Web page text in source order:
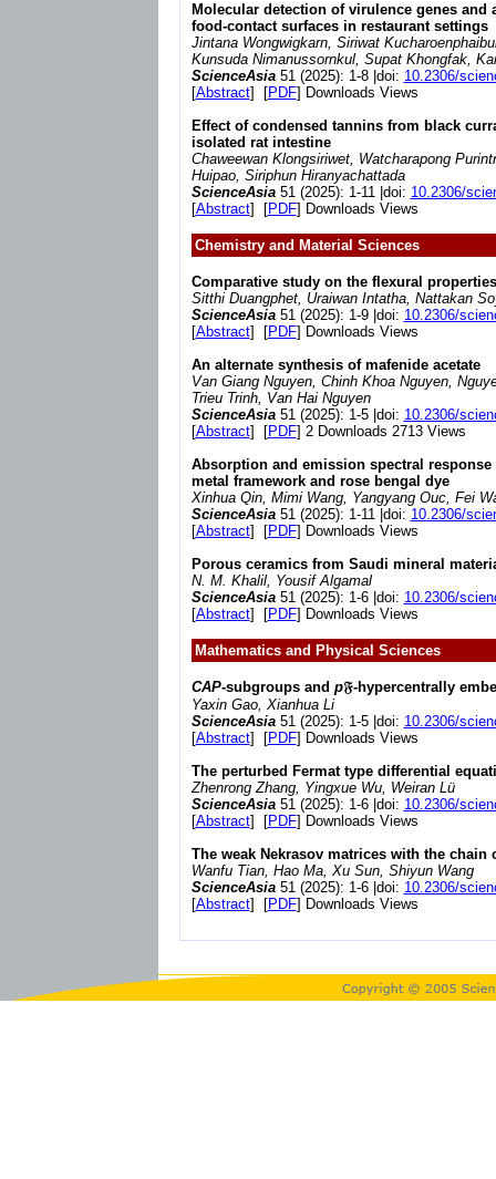
Molecular detection of virulence genes
food-contact surfaces in restaurant settings
Jintana Wongwigkarn, Siriwat
Kunsuda Nimanussornkul, Supat Khongfak,
ScienceAsia51 (2025): 1-8 |doi: 10.2306/
[Abstract] [PDF] Downloads Views
Effect of condensed tannins from black
isolated rat intestine
Chaweewan Klongsiriwet, Watcharapong
Huipao, Siriphun Hiranyachattada
ScienceAsia51 (2025): 1-11 |doi: 10.2306/
[Abstract] [PDF] Downloads Views
Chemistry and Material Sciences
Comparative study on the flexural
Sitthi Duangphet, Uraiwan Intatha, Nattakan
ScienceAsia51 (2025): 1-9 |doi: 10.2306/
[Abstract] [PDF] Downloads Views
An alternate synthesis of mafenide acetate
Van Giang Nguyen, Chinh Khoa Nguyen,
Trieu Trinh, Van Hai Nguyen
ScienceAsia51 (2025): 1-5 |doi: 10.2306/
[Abstract] [PDF] 2 Downloads 2713 Views
Absorption and emission spectral
metal framework and rose bengal dye
Xinhua Qin, Mimi Wang, Yangyang Ouc, Fei
ScienceAsia51 (2025): 1-11 |doi: 10.2306/
[Abstract] [PDF] Downloads Views
Porous ceramics from Saudi mineral
N. M. Khalil, Yousif Algamal
ScienceAsia51 (2025): 1-6 |doi: 10.2306/
[Abstract] [PDF] Downloads Views
Mathematics and Physical Sciences
CAP-subgroups and p𝔉-hypercentrally
Yaxin Gao, Xianhua Li
ScienceAsia51 (2025): 1-5 |doi: 10.2306/
[Abstract] [PDF] Downloads Views
The perturbed Fermat type differential
Zhenrong Zhang, Yingxue Wu, Weiran Lü
ScienceAsia51 (2025): 1-6 |doi: 10.2306/
[Abstract] [PDF] Downloads Views
The weak Nekrasov matrices with the chain
Wanfu Tian, Hao Ma, Xu Sun, Shiyun Wang
ScienceAsia51 (2025): 1-6 |doi: 10.2306/
[Abstract] [PDF] Downloads Views